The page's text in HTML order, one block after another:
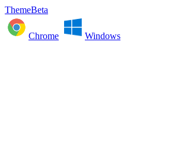
ThemeBeta
Chrome Windows